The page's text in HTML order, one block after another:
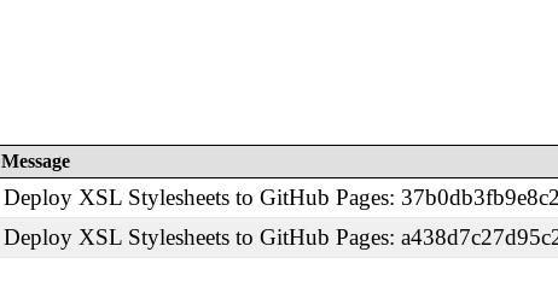
Message
Deploy XSL Stylesheets to GitHub Pages:
Deploy XSL Stylesheets to GitHub Pages: